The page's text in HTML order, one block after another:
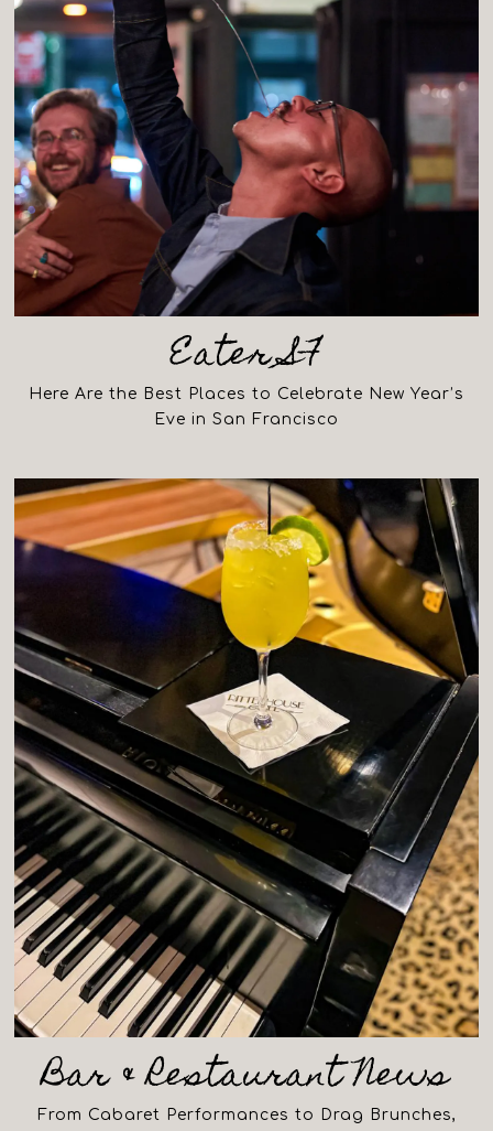
FORM
Eater SF
Here Are the Best Places to Celebrate New Year’s
Eve in San Francisco
Bar & Restaurant News
From Cabaret Performances to Drag Brunches,